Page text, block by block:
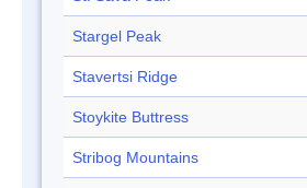
Stargel Peak
Stavertsi Ridge
Stoykite Buttress
Stribog Mountains